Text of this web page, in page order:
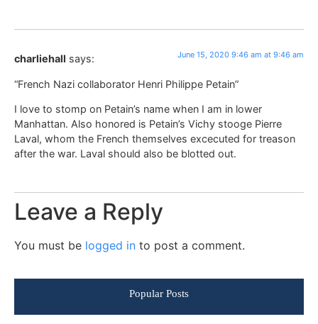
charliehall says: June 15, 2020 9:46 am at 9:46 am
“French Nazi collaborator Henri Philippe Petain”
I love to stomp on Petain’s name when I am in lower
Manhattan. Also honored is Petain’s Vichy stooge Pierre
Laval, whom the French themselves excecuted for treason
after the war. Laval should also be blotted out.
Leave a Reply
You must be logged in to post a comment.
Popular Posts